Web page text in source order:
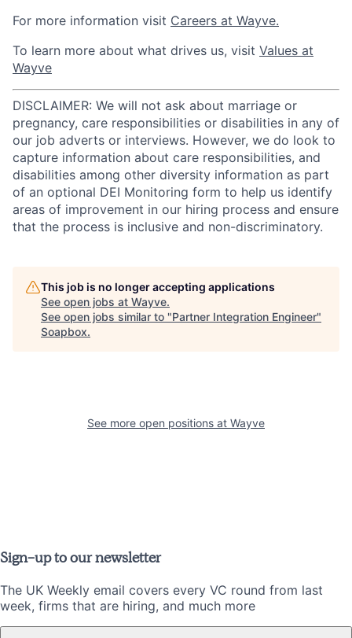
For more information visit Careers at Wayve.
To learn more about what drives us, visit Values at
Wayve
DISCLAIMER: We will not ask about marriage or
pregnancy, care responsibilities or disabilities in any of
our job adverts or interviews. However, we do look to
capture information about care responsibilities, and
disabilities among other diversity information as part
of an optional DEI Monitoring form to help us identify
areas of improvement in our hiring process and ensure
that the process is inclusive and non-discriminatory.
This job is no longer accepting applications
See open jobs at Wayve.
See open jobs similar to "Partner Integration Engineer"
Soapbox.
See more open positions at Wayve
Sign-up to our newsletter
The UK Weekly email covers every VC round from last
week, firms that are hiring, and much more